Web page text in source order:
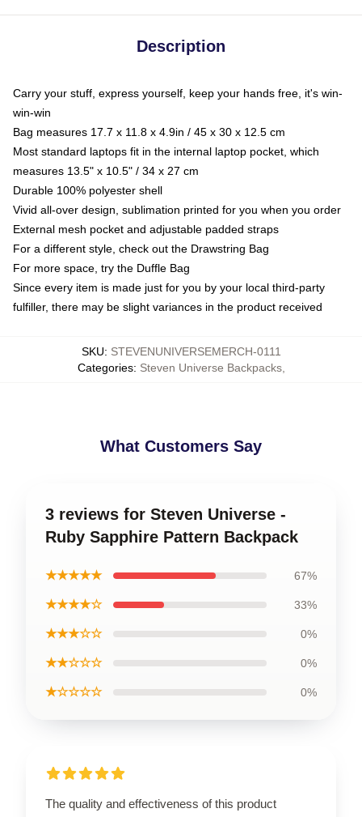
Description
Carry your stuff, express yourself, keep your hands free, it's win-
win-win
Bag measures 17.7 x 11.8 x 4.9in / 45 x 30 x 12.5 cm
Most standard laptops fit in the internal laptop pocket, which
measures 13.5" x 10.5" / 34 x 27 cm
Durable 100% polyester shell
Vivid all-over design, sublimation printed for you when you order
External mesh pocket and adjustable padded straps
For a different style, check out the Drawstring Bag
For more space, try the Duffle Bag
Since every item is made just for you by your local third-party
fulfiller, there may be slight variances in the product received
SKU: STEVENUNIVERSEMERCH-0111
Categories: Steven Universe Backpacks,
What Customers Say
3 reviews for Steven Universe -
Ruby Sapphire Pattern Backpack
★★★★★ 67%
★★★★☆ 33%
★★★☆☆ 0%
★★☆☆☆ 0%
★☆☆☆☆ 0%
The quality and effectiveness of this product